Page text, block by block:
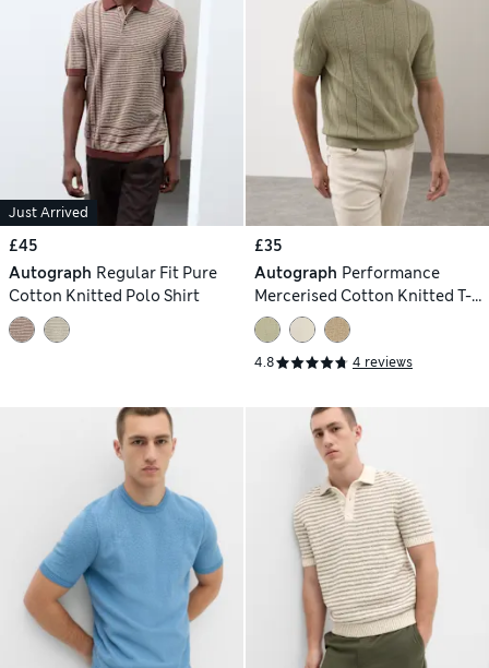
Just Arrived
£45
Autograph Regular Fit Pure
Cotton Knitted Polo Shirt
£35
Autograph Performance
Mercerised Cotton Knitted T-
Shirt
4.8 4 reviews